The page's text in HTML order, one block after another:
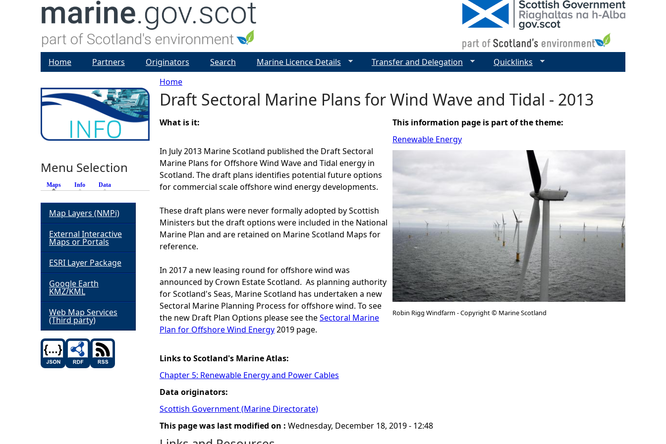
Y
o
u
a
r
e
h
e
r
e
Home
Draft Sectoral Marine Plans for Wind Wave and Tidal - 2013
What is it:
In July 2013 Marine Scotland published the Draft Sectoral
Marine Plans for Offshore Wind Wave and Tidal energy in
Scotland. The draft plans identifies potential future options
for commercial scale offshore wind energy developments.
These draft plans were never formally adopted by Scottish
Ministers but the draft options were included in the National
Marine Plan and are retained on Marine Scotland Maps for
reference.
In 2017 a new leasing round for offshore wind was
announced by Crown Estate Scotland. As planning authority
for Scotland's Seas, Marine Scotland has undertaken a new
Sectoral Marine Planning Process for offshore wind. To see
the new Draft Plan Options please see theSectoral Marine
Plan for Offshore Wind Energy2019 page.
Links to Scotland's Marine Atlas:
Chapter 5: Renewable Energy and Power Cables
Data originators:
Scottish Government (Marine Directorate)
This information page is part of the theme:
Renewable Energy
Robin Rigg Windfarm - Copyright © Marine Scotland
This page was last modified on : Wednesday, December 18, 2019 - 12:48
Home Partners Originators Search Marine Licence Details Transfer and Delegation Quicklinks
Menu Selection
Maps (active tab)
Info Data
Map Layers (NMPi)
External Interactive
Maps or Portals
ESRI Layer Package
Google Earth
KMZ/KML
Web Map Services
(Third party)